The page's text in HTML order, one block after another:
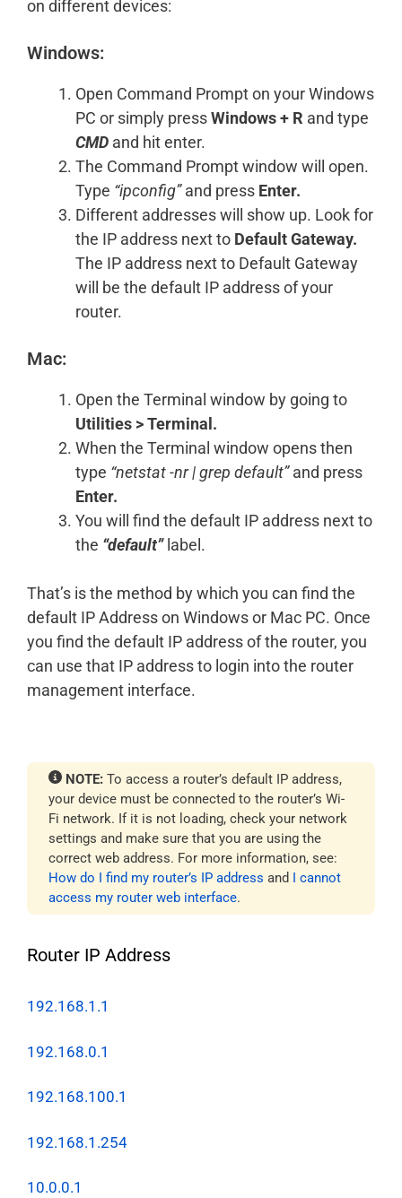
on different devices:
Windows:
Open Command Prompt on your Windows
PC or simply pressWindows + R and type
CMD and hit enter.
The Command Prompt window will open.
Type “ipconfig”and press Enter.
Different addresses will show up. Look for
the IP address next to Default Gateway.
The IP address next to Default Gateway
will be the default IP address of your
router.
Mac:
Open the Terminal window by going to
Utilities > Terminal.
When the Terminal window opens then
type “netstat -nr | grep default”and press
Enter.
You will find the default IP address next to
the “default”label.
That’s is the method by which you can find the
default IP Address on Windows or Mac PC. Once
you find the default IP address of the router, you
can use that IP address to login into the router
management interface.
NOTE: To access a router’s default IP address,
your device must be connected to the router’s Wi-
Fi network. If it is not loading, check your network
settings and make sure that you are using the
correct web address. For more information, see:
How do I find my router’s IP address and
I cannot
access my router web interface.
Router IP Address
192.168.1.1
192.168.0.1
192.168.100.1
192.168.1.254
10.0.0.1